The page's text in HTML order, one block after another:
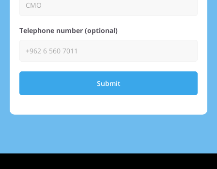
Telephone number (optional)
Submit